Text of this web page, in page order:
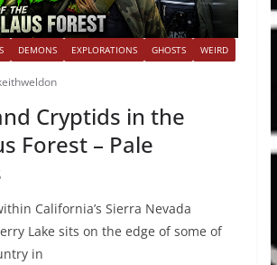
DEMONS EXPLORATIONS GHOSTS WEIRD
Cryptids in the
Forest – Pale
California’s Sierra Nevada
Lake sits on the edge of some of
in